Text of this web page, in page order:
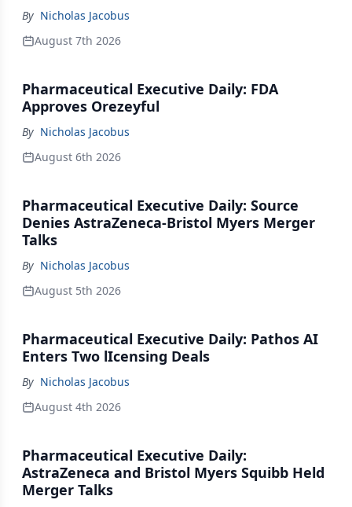
By Nicholas Jacobus
August 7th 2026
Pharmaceutical Executive Daily: FDA
Approves Orezeyful
By Nicholas Jacobus
August 6th 2026
Pharmaceutical Executive Daily: Source
Denies AstraZeneca-Bristol Myers Merger
Talks
By Nicholas Jacobus
August 5th 2026
Pharmaceutical Executive Daily: Pathos AI
Enters Two lIcensing Deals
By Nicholas Jacobus
August 4th 2026
Pharmaceutical Executive Daily:
AstraZeneca and Bristol Myers Squibb Held
Merger Talks